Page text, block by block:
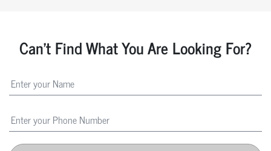
Can't Find What You Are Looking For?